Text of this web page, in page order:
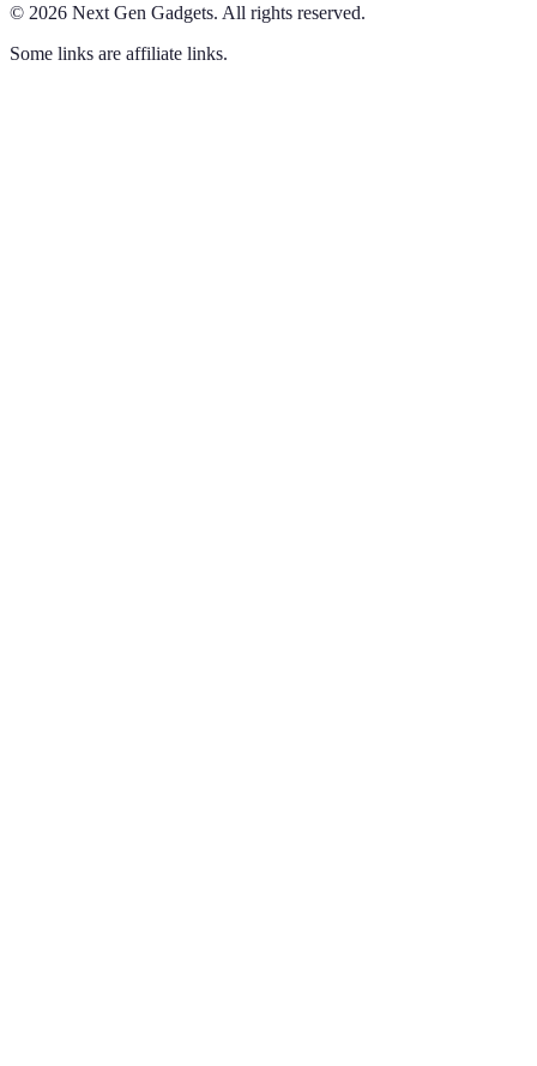
© 2026 Next Gen Gadgets. All rights reserved.
Some links are affiliate links.